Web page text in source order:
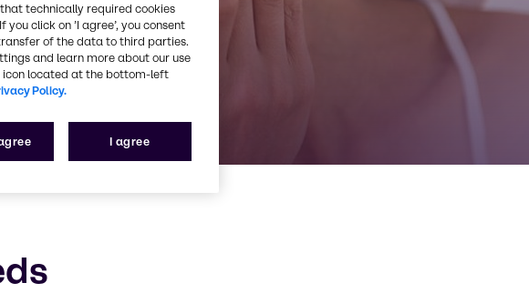
technically required cookies
click on ’I agree’, you consent
of the data to third parties.
and learn more about our use
icon located at the bottom-left
Policy.
I agree